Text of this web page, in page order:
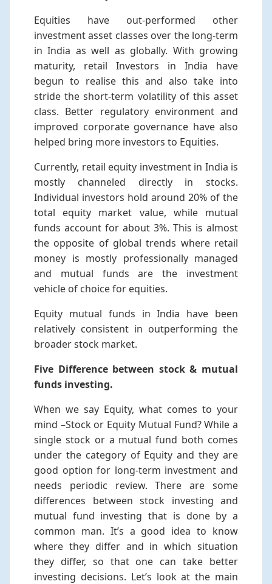
Equities have out-performed other
investment asset classes over the long-term
in India as well as globally. With growing
maturity, retail Investors in India have
begun to realise this and also take into
stride the short-term volatility of this asset
class. Better regulatory environment and
improved corporate governance have also
helped bring more investors to Equities.
Currently, retail equity investment in India is
mostly channeled directly in stocks.
Individual investors hold around 20% of the
total equity market value, while mutual
funds account for about 3%. This is almost
the opposite of global trends where retail
money is mostly professionally managed
and mutual funds are the investment
vehicle of choice for equities.
Equity mutual funds in India have been
relatively consistent in outperforming the
broader stock market.
Five Difference between stock & mutual
funds investing.
When we say Equity, what comes to your
mind –Stock or Equity Mutual Fund? While a
single stock or a mutual fund both comes
under the category of Equity and they are
good option for long-term investment and
needs periodic review. There are some
differences between stock investing and
mutual fund investing that is done by a
common man. It’s a good idea to know
where they differ and in which situation
they differ, so that one can take better
investing decisions. Let’s look at the main